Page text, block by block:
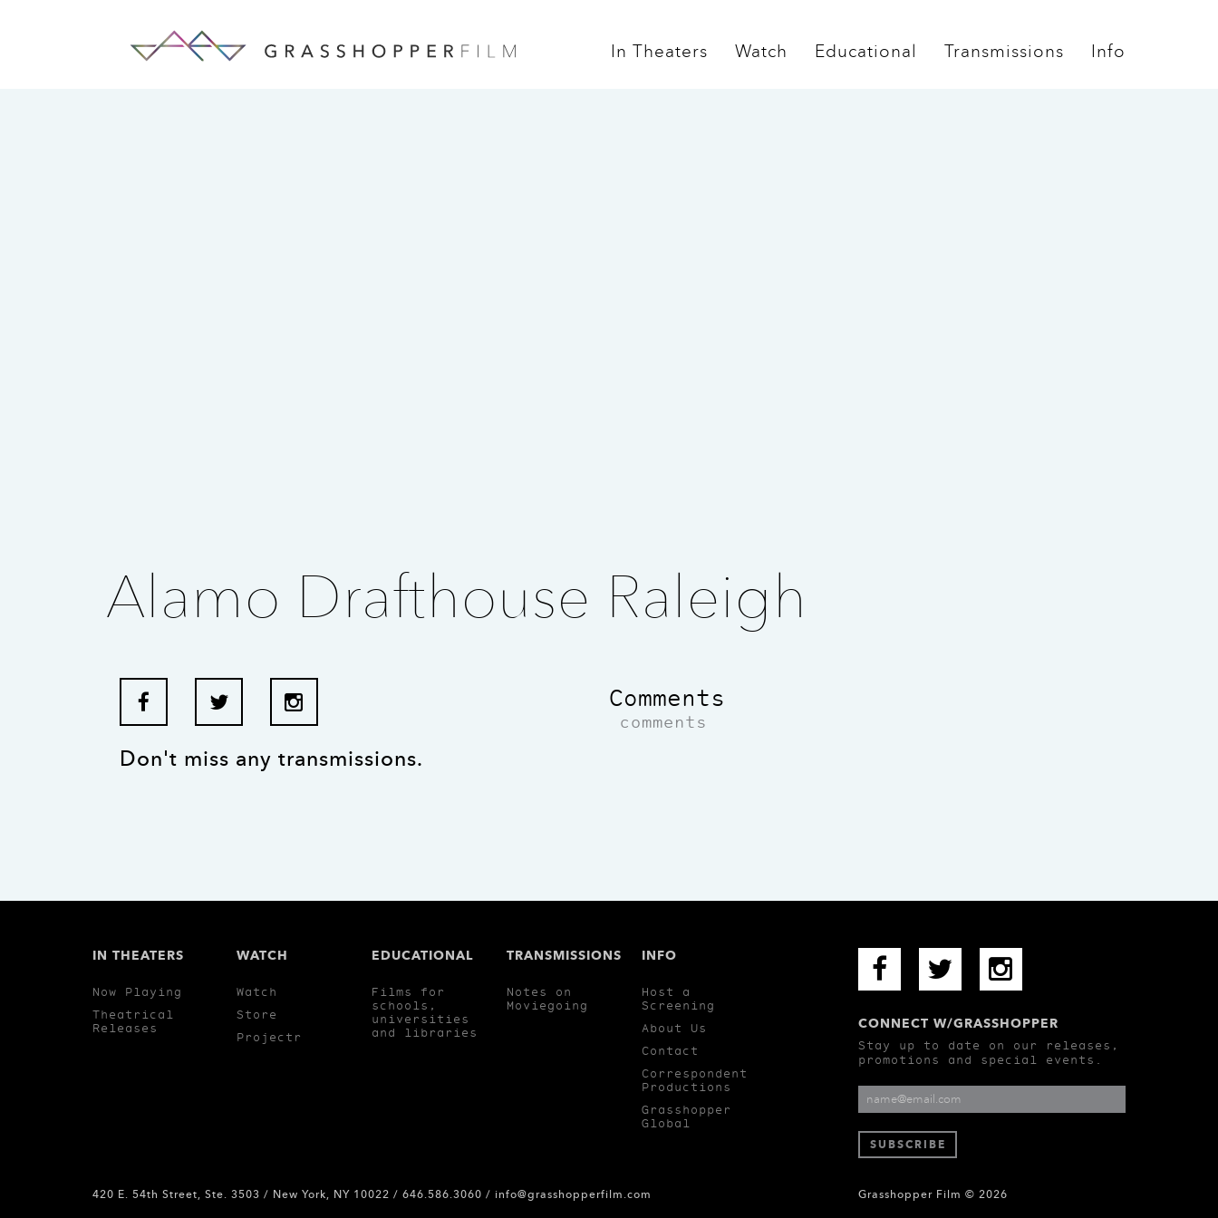
In Theaters Watch Educational Transmissions Info
Alamo Drafthouse Raleigh
Don't miss any transmissions.
Comments
comments
IN THEATERS
Now Playing
Theatrical
Releases
WATCH
Watch
Store
Projectr
EDUCATIONAL
Films for
schools,
universities
and libraries
TRANSMISSIONS
Notes on
Moviegoing
INFO
Host a
Screening
About Us
Contact
Correspondent
Productions
Grasshopper
Global
CONNECT W/GRASSHOPPER
Stay up to date on our releases,
promotions and special events.
420 E. 54th Street, Ste. 3503 / New York, NY 10022 / 646.586.3060 / info@grasshopperfilm.com Grasshopper Film © 2026